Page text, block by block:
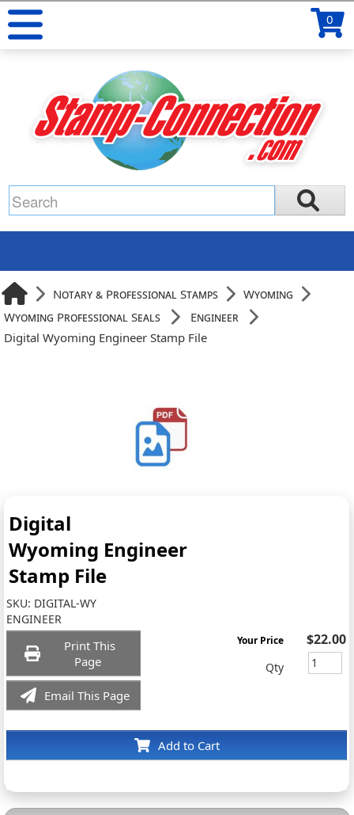
0
Notary & Professional Stamps
Wyoming
Wyoming Professional Seals
Engineer
Digital Wyoming Engineer Stamp File
Digital
Wyoming Engineer
Stamp File
SKU: DIGITAL-WY
ENGINEER
Print This
Page
Email This Page
Add to Cart
Your Price $22.00
Qty